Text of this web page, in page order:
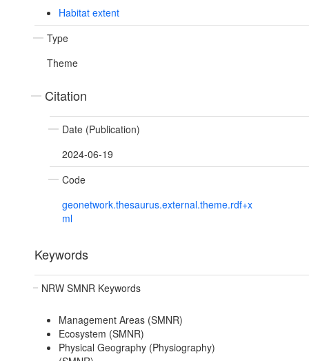
Habitat extent
Type
Theme
Citation
Date (Publication)
2024-06-19
Code
geonetwork.thesaurus.external.theme.rdf+x
ml
Keywords
NRW SMNR Keywords
Management Areas (SMNR)
Ecosystem (SMNR)
Physical Geography (Physiography)